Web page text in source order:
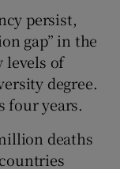
persist,
gap” in the
levels of
degree.
four years.
deaths